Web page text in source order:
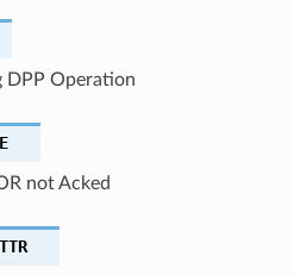
DPP Operation
not Acked